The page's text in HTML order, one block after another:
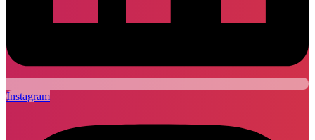
Instagram